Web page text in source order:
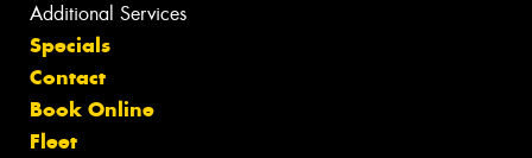
Additional Services
Specials
Contact
Book Online
Fleet